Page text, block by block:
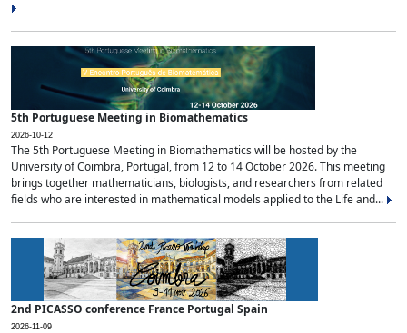
5th Portuguese Meeting in Biomathematics
2026-10-12
The 5th Portuguese Meeting in Biomathematics will be hosted by the
University of Coimbra, Portugal, from 12 to 14 October 2026. This meeting
brings together mathematicians, biologists, and researchers from related
fields who are interested in mathematical models applied to the Life and...
2nd PICASSO conference France Portugal Spain
2026-11-09